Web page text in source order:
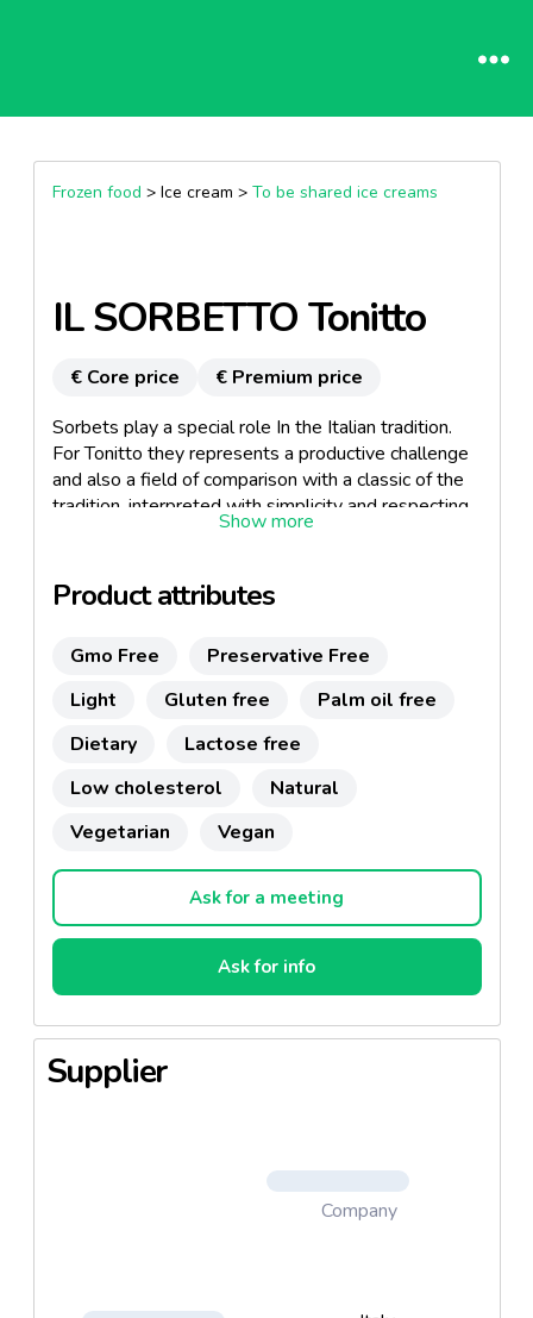
Frozen food > Ice cream > To be shared ice creams
IL SORBETTO Tonitto
€ Core price
€ Premium price
Sorbets play a special role In the Italian tradition.
For Tonitto they represents a productive challenge
and also a field of comparison with a classic of the
tradition, interpreted with simplicity and respecting
its roots. Its main ingredients are water, sugar, 30%
love for good things.
Dairy-free, gluten-free.
Product attributes
Gmo Free
Preservative Free
Light
Gluten free
Palm oil free
Dietary
Lactose free
Low cholesterol
Natural
Vegetarian
Vegan
Ask for a meeting
Ask for info
Supplier
Company